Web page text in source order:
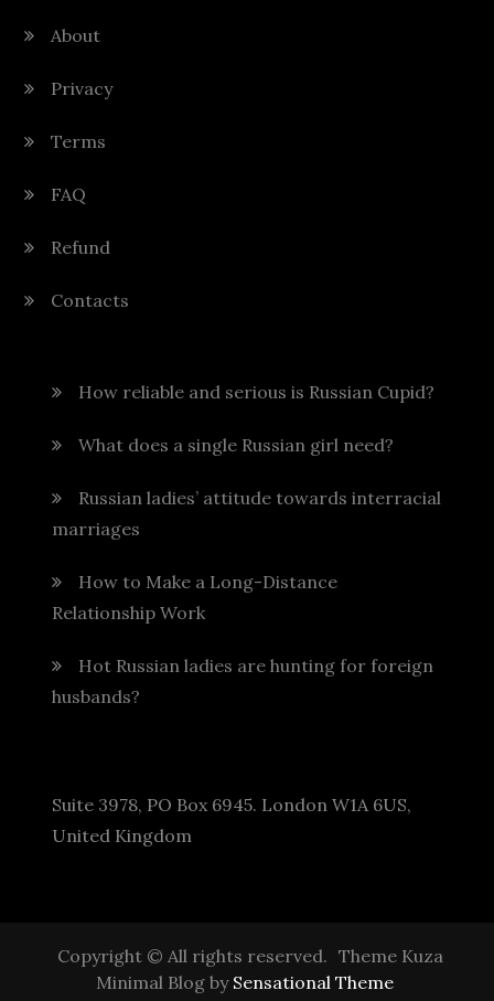
About
Privacy
Terms
FAQ
Refund
Contacts
How reliable and serious is Russian Cupid?
What does a single Russian girl need?
Russian ladies’ attitude towards interracial
marriages
How to Make a Long-Distance
Relationship Work
Hot Russian ladies are hunting for foreign
husbands?
Suite 3978, PO Box 6945. London W1A 6US,
United Kingdom
Copyright © All rights reserved. Theme Kuza
Minimal Blog by Sensational Theme